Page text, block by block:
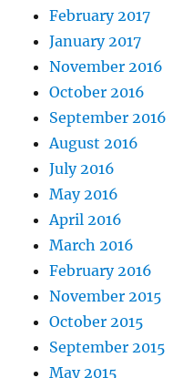
February 2017
January 2017
November 2016
October 2016
September 2016
August 2016
July 2016
May 2016
April 2016
March 2016
February 2016
November 2015
October 2015
September 2015
May 2015